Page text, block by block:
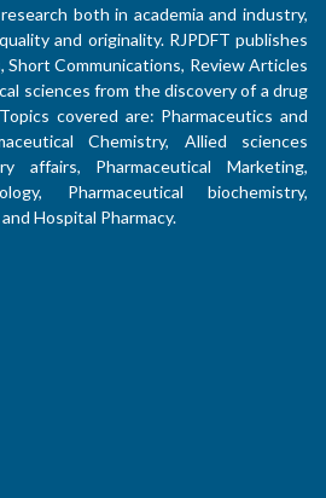
both in academia and industry,
and originality. RJPDFT publishes
Short Communications, Review Articles
sciences from the discovery of a drug
covered are: Pharmaceutics and
Chemistry, Allied sciences
affairs, Pharmaceutical Marketing,
Pharmaceutical biochemistry,
Hospital Pharmacy.